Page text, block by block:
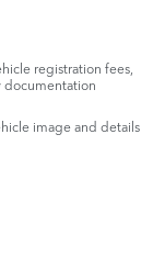
registration fees,
documentation
image and details